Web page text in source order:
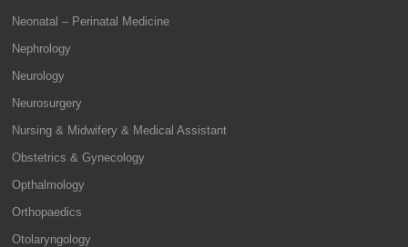
Neonatal – Perinatal Medicine
Nephrology
Neurology
Neurosurgery
Nursing & Midwifery & Medical Assistant
Obstetrics & Gynecology
Opthalmology
Orthopaedics
Otolaryngology